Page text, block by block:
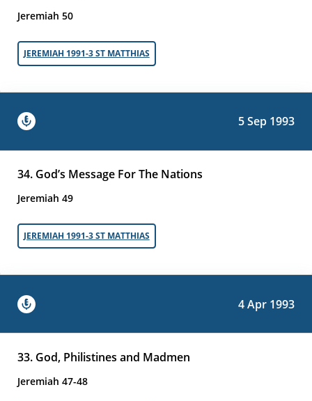
Jeremiah 50
JEREMIAH 1991-3 ST MATTHIAS
5 Sep 1993
34. God’s Message For The Nations
Jeremiah 49
JEREMIAH 1991-3 ST MATTHIAS
4 Apr 1993
33. God, Philistines and Madmen
Jeremiah 47-48